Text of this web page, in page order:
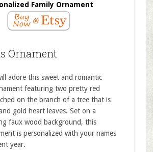
Family Ornament
Ornament
adore this sweet and romantic
featuring two pretty red
on the branch of a tree that is
gold heart leaves. Set on a
faux wood background, this
is personalized with your names
year.